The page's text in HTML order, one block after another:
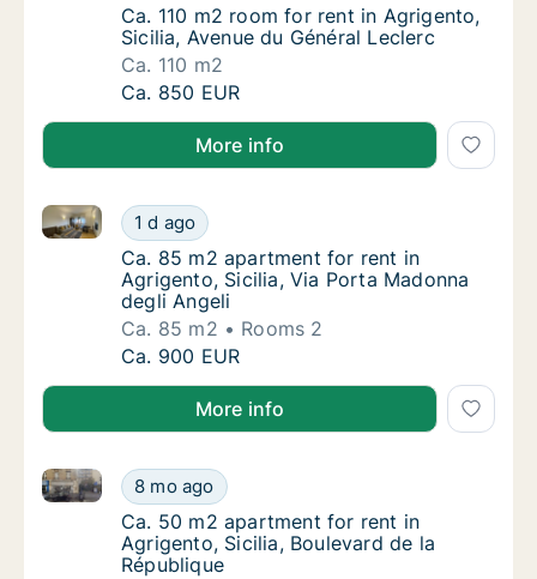
Ca. 110 m2 room for rent in Agrigento,
Ca. 110 m2 room for rent in Agrigento,
Sicilia, Avenue du Général Leclerc
Ca. 110 m2
Ca. 110 m2 room for rent in Agrigento,
Ca. 850 EUR
More info
Ca. 85 m2 apartment for rent in Agrigento,
1 d ago
Ca. 85 m2 apartment for rent in Agrigento, Sicilia,
Ca. 85 m2 apartment for rent in Agrigento,
Ca. 85 m2 apartment for rent in
Agrigento, Sicilia, Via Porta Madonna
degli Angeli
Ca. 85 m2
Rooms 2
Ca. 85 m2 apartment for rent in Agrigento,
Ca. 900 EUR
More info
Ca. 50 m2 apartment for rent in Agrigento,
8 mo ago
Ca. 50 m2 apartment for rent in Agrigento, Sicilia,
Ca. 50 m2 apartment for rent in Agrigento,
Ca. 50 m2 apartment for rent in
Agrigento, Sicilia, Boulevard de la
République